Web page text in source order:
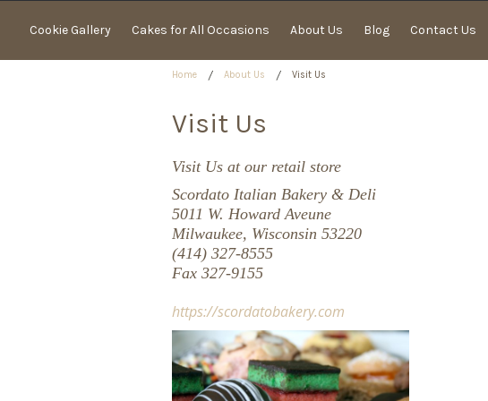
Cookie Gallery Cakes for All Occasions About Us Blog Contact Us
Home About Us Visit Us
Visit Us
Visit Us at our retail store
Scordato Italian Bakery & Deli
5011 W. Howard Aveune
Milwaukee, Wisconsin 53220
(414) 327-8555
Fax 327-9155
https://scordatobakery.com